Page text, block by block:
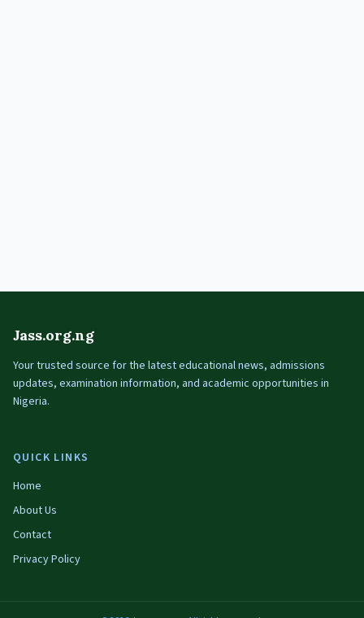
Jass.org.ng
Your trusted source for the latest educational news, admissions
updates, examination information, and academic opportunities in
Nigeria.
QUICK LINKS
Home
About Us
Contact
Privacy Policy